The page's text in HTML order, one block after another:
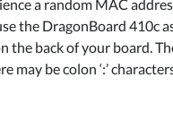
a random MAC
the DragonBoard 410c
the back of your board.
may be colon ‘:’